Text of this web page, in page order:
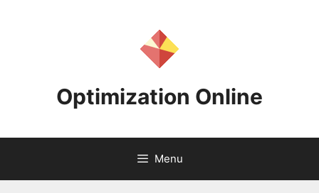
Optimization Online
Menu